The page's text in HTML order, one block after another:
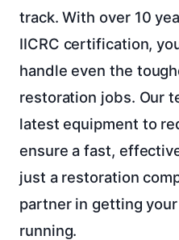
track. With over 10
IICRC certification,
handle even the
restoration jobs. Our
latest equipment to
ensure a fast,
just a restoration
partner in getting
running.